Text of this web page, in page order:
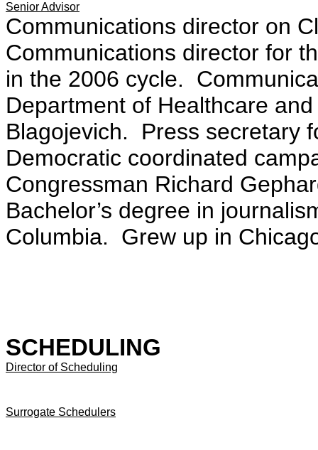
Senior Advisor
Communications director on
Communications director for
in the 2006 cycle.
Department of Healthcare
Blagojevich. Press secretary
Democratic coordinated
Congressman Richard
Bachelor’s degree in
Columbia. Grew up in
SCHEDULING
Director of Scheduling
Surrogate Schedulers